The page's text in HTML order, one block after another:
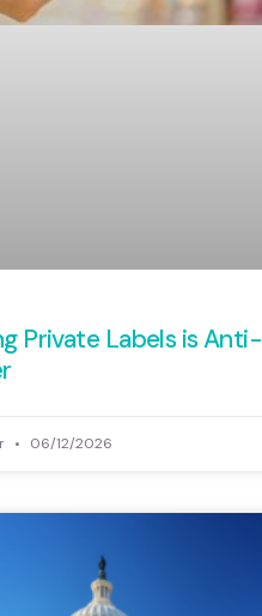
Private Labels is Anti-
06/12/2026